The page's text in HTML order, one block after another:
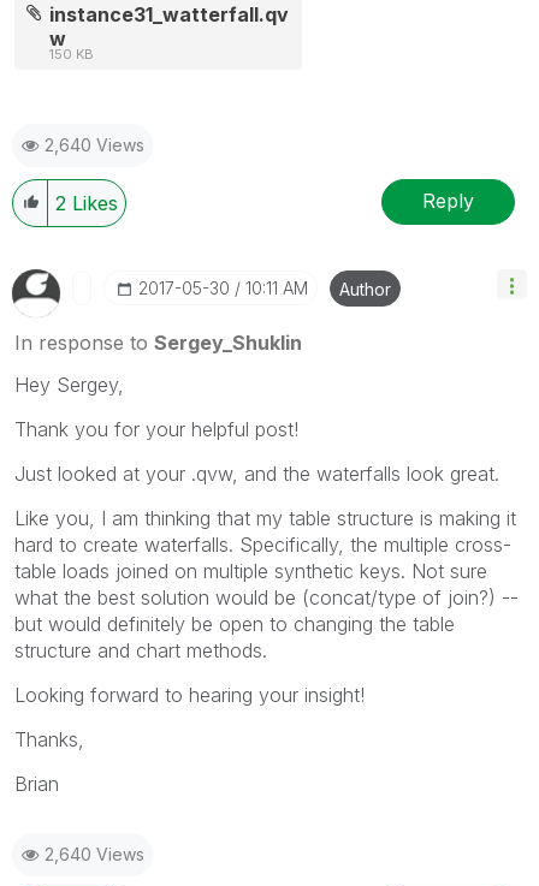
instance31_watterfall.qv
w
150 KB
2,640 Views
2 Likes Reply
‎2017-05-30 10:11 AM Author
In response to Sergey_Shuklin
Hey Sergey,
Thank you for your helpful post!
Just looked at your .qvw, and the waterfalls look great.
Like you, I am thinking that my table structure is making it
hard to create waterfalls. Specifically, the multiple cross-
table loads joined on multiple synthetic keys. Not sure
what the best solution would be (concat/type of join?) --
but would definitely be open to changing the table
structure and chart methods.
Looking forward to hearing your insight!
Thanks,
Brian
2,640 Views